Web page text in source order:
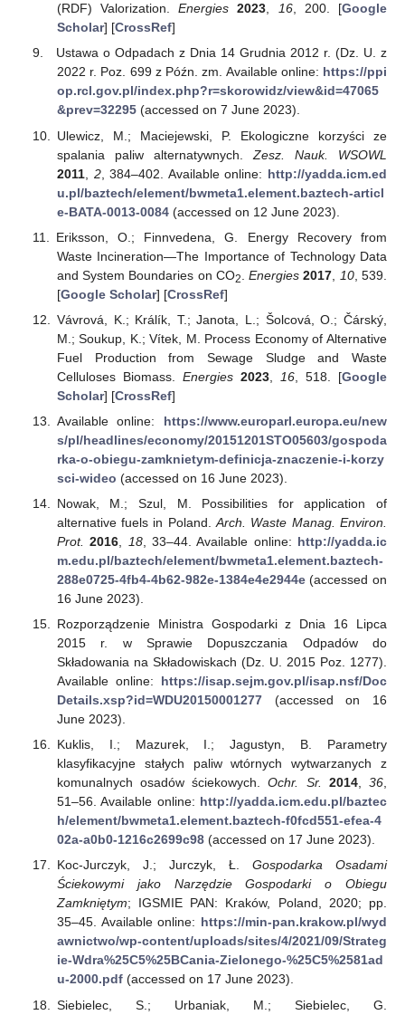
(RDF) Valorization.Energies 2023, 16, 200. [Google
Scholar] [CrossRef]
Ustawa o Odpadach z Dnia 14 Grudnia 2012 r. (Dz. U. z
2022 r. Poz. 699 z Późn. zm. Available online: https://ppi
op.rcl.gov.pl/index.php?r=skorowidz/view&id=47065
&prev=32295(accessed on 7 June 2023).
Ulewicz, M.; Maciejewski, P. Ekologiczne korzyści ze
spalania paliw alternatywnych. Zesz. Nauk. WSOWL
2011, 2, 384–402. Available online: http://yadda.icm.ed
u.pl/baztech/element/bwmeta1.element.baztech-articl
e-BATA-0013-0084(accessed on 12 June 2023).
Eriksson, O.; Finnvedena, G. Energy Recovery from
Waste Incineration—The Importance of Technology Data
and System Boundaries on CO2 .Energies 2017 10, 539.
[Google Scholar] [CrossRef]
Vávrová, K.; Králík, T.; Janota, L.; Šolcová, O.; Čárský,
M.; Soukup, K.; Vítek, M. Process Economy of Alternative
Fuel Production from Sewage Sludge and Waste
Celluloses Biomass. Energies 2023, 16 , 518. [Google
Scholar] [CrossRef]
Available online: https://www.europarl.europa.eu/new
s/pl/headlines/economy/20151201STO05603/gospoda
rka-o-obiegu-zamknietym-definicja-znaczenie-i-korzy
sci-wideo (accessed on 16 June 2023).
Nowak, M.; Szul, M. Possibilities for application of
alternative fuels in Poland.Arch. Waste Manag. Environ.
Prot. 2016 18, 33–44. Available online: http://yadda.ic
m.edu.pl/baztech/element/bwmeta1.element.baztech-
288e0725-4fb4-4b62-982e-1384e4e2944e(accessed on
16 June 2023).
Rozporządzenie Ministra Gospodarki z Dnia 16 Lipca
2015 r. w Sprawie Dopuszczania Odpadów do
Składowania na Składowiskach (Dz. U. 2015 Poz. 1277).
Available online: https://isap.sejm.gov.pl/isap.nsf/Doc
Details.xsp?id=WDU20150001277(accessed on 16
June 2023).
Kuklis, I.; Mazurek, I.; Jagustyn, B. Parametry
klasyfikacyjne stałych paliw wtórnych wytwarzanych z
komunalnych osadów ściekowych.Ochr. Sr. 2014,36,
51–56. Available online: http://yadda.icm.edu.pl/baztec
h/element/bwmeta1.element.baztech-f0fcd551-efea-4
02a-a0b0-1216c2699c98(accessed on 17 June 2023).
Koc-Jurczyk, J.; Jurczyk, Ł. Gospodarka Osadami
Ściekowymi jako Narzędzie Gospodarki o Obiegu
Zamkniętym; IGSMIE PAN: Kraków, Poland, 2020; pp.
35–45. Available online: https://min-pan.krakow.pl/wyd
awnictwo/wp-content/uploads/sites/4/2021/09/Strateg
ie-Wdra%25C5%25BCania-Zielonego-%25C5%2581ad
u-2000.pdf(accessed on 17 June 2023).
Siebielec, S.; Urbaniak, M.; Siebielec, G.